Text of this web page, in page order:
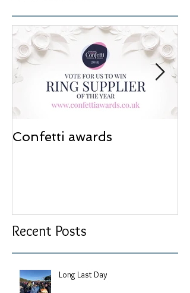
Confetti awards
Recent Posts
Long Last Day